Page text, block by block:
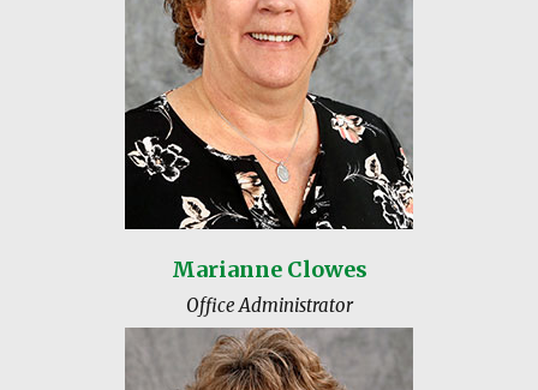
Marianne Clowes
Office Administrator